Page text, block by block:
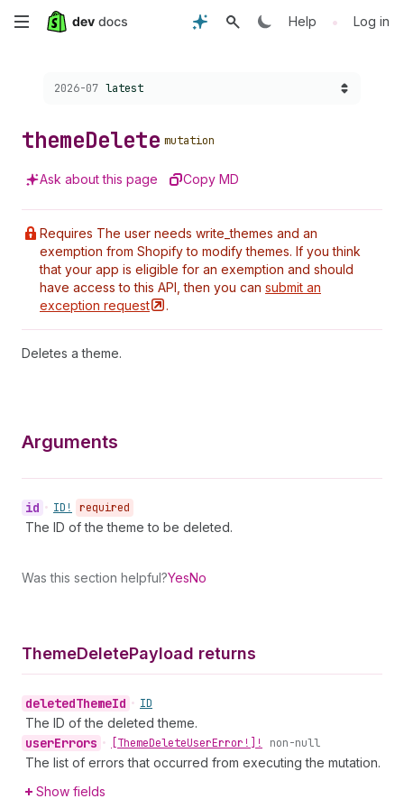
Skip
content
Help • Log in
Choose a version:
2026-07 latest
themeDelete mutation
Ask about this page Copy MD
Requires The user needs write_themes and an
exemption from Shopify to modify themes. If you think
that your app is eligible for an exemption and should
have access to this API, then you can submit an
exception request .
Deletes a theme.
Arguments
id • ID! required
The ID of the theme to be deleted.
Was this section helpful?YesNo
ThemeDeletePayload returns
deletedThemeId • ID
The ID of the deleted theme.
userErrors • [ThemeDeleteUserError!]! non-null
The list of errors that occurred from executing the mutation.
Show fields